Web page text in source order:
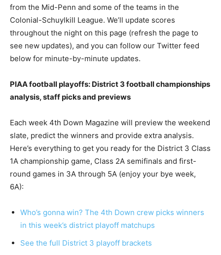
from the Mid-Penn and some of the teams in the
Colonial-Schuylkill League. We’ll update scores
throughout the night on this page (refresh the page to
see new updates), and you can follow our Twitter feed
below for minute-by-minute updates.
PIAA football playoffs: District 3 football championships
analysis, staff picks and previews
Each week 4th Down Magazine will preview the weekend
slate, predict the winners and provide extra analysis.
Here’s everything to get you ready for the District 3 Class
1A championship game, Class 2A semifinals and first-
round games in 3A through 5A (enjoy your bye week,
6A):
Who’s gonna win? The 4th Down crew picks winners
in this week’s district playoff matchups
See the full District 3 playoff brackets